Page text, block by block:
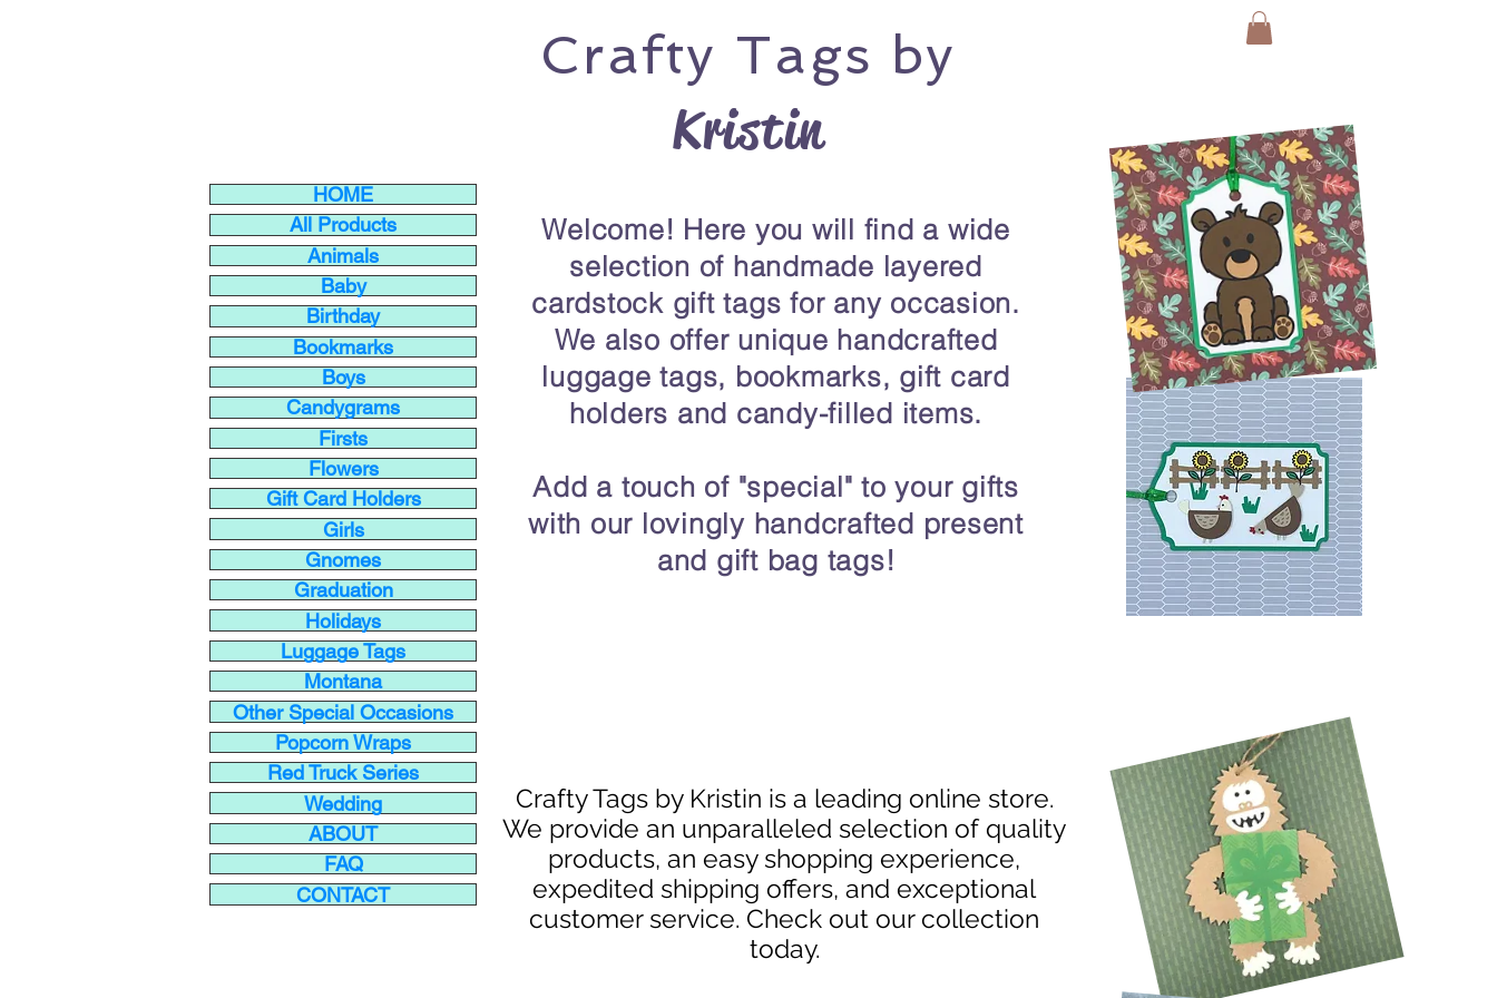
Crafty Tags by
Kristin
HOME
All Products
Animals
Baby
Birthday
Bookmarks
Boys
Candygrams
Firsts
Flowers
Gift Card Holders
Girls
Gnomes
Graduation
Holidays
Luggage Tags
Montana
Other Special Occasions
Popcorn Wraps
Red Truck Series
Wedding
ABOUT
FAQ
CONTACT
Welcome! Here you will find a wide
selection of handmade layered
cardstock gift tags for any occasion.
We also offer unique handcrafted
luggage tags, bookmarks, gift card
holders and candy-filled items.
Add a touch of "special" to your gifts
with our lovingly handcrafted present
and gift bag tags!
Crafty Tags by Kristin is a leading online store.
We provide an unparalleled selection of quality
products, an easy shopping experience,
expedited shipping offers, and exceptional
customer service. Check out our collection
today.